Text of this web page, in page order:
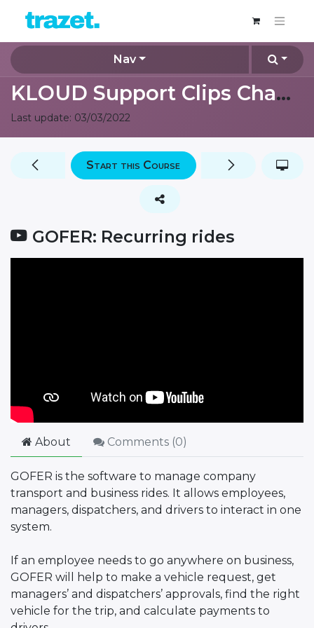
Nav
KLOUD Support Clips Channel
Last update: 03/03/2022
GOFER: Recurring rides
Start this Course
About Comments (0)
GOFER is the software to manage company
transport and business rides. It allows employees,
managers, dispatchers, and drivers to interact in one
system.
If an employee needs to go anywhere on business,
GOFER will help to make a vehicle request, get
managers’ and dispatchers’ approvals, find the right
vehicle for the trip, and calculate payments to